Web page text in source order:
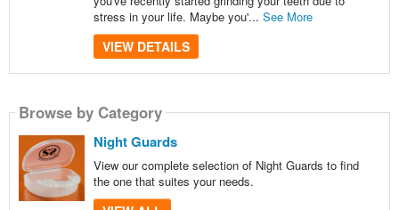
stress in your life. Maybe you'... See More
VIEW DETAILS
Browse by Category
Night Guards
View our complete selection of Night Guards to find
the one that suites your needs.